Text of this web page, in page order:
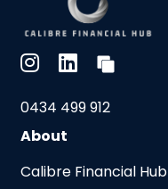
0434 499 912
About
Calibre Financial Hub